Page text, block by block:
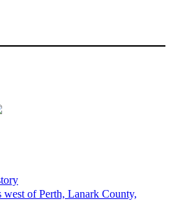
of Perth, Lanark County,